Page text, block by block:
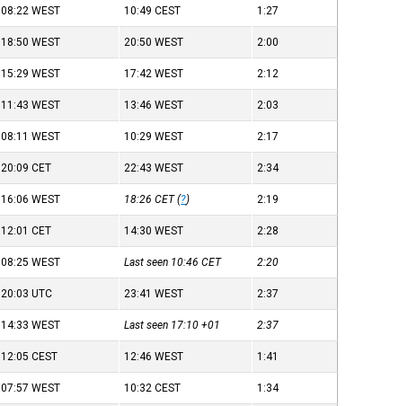
08:22WEST 10:49CEST 1:27
18:50WEST 20:50WEST 2:00
15:29WEST 17:42WEST 2:12
11:43WEST 13:46WEST 2:03
08:11WEST 10:29WEST 2:17
20:09CET 22:43WEST 2:34
16:06WEST 18:26CET(?) 2:19
12:01CET 14:30WEST 2:28
08:25WEST Last seen 10:46CET 2:20
20:03UTC 23:41WEST 2:37
14:33WEST Last seen 17:10+01 2:37
12:05CEST 12:46WEST 1:41
07:57WEST 10:32CEST 1:34